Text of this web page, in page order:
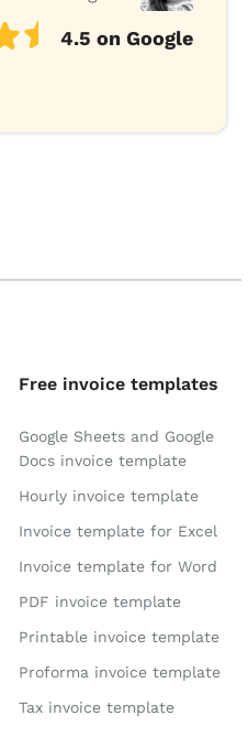
4.5 on Google
Free invoice templates
Google Sheets and Google
Docs invoice template
Hourly invoice template
Invoice template for Excel
Invoice template for Word
PDF invoice template
Printable invoice template
Proforma invoice template
Tax invoice template